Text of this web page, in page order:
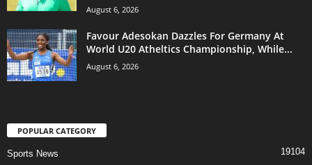
August 6, 2026
Favour Adesokan Dazzles For Germany At
World U20 Atheltics Championship, While...
August 6, 2026
POPULAR CATEGORY
Sports News 19104